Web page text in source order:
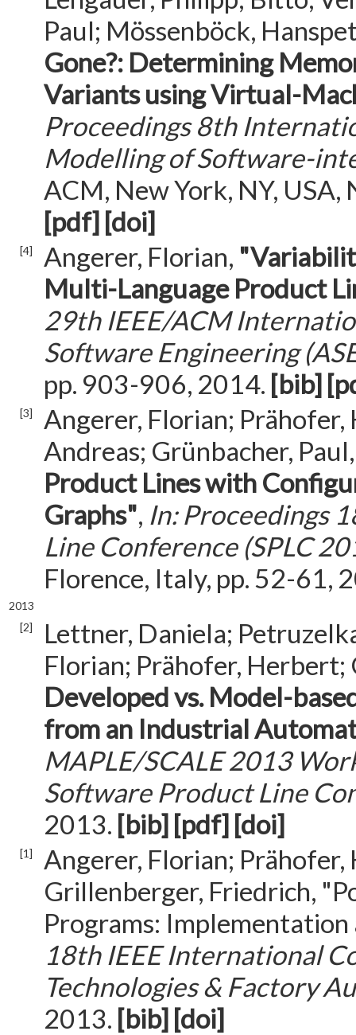
Paul; Mössenböck,
Gone?: Determining
Variants using Virtual-
Proceedings 8th
Modelling of Software-
ACM, New York, NY, USA,
[pdf] [doi]
[4] Angerer, Florian,
Multi-Language Product
29th IEEE/ACM
Software Engineering
pp. 903-906, 2014. [bib]
[3]
Angerer, Florian;
Andreas; Grünbacher,
Product Lines with
Graphs", In: Proceedings
Line Conference (SPLC
Florence, Italy, pp. 52-61,
2013
[2]
Lettner, Daniela;
Florian; Prähofer, Herbert;
Developed vs. Model-
from an Industrial
MAPLE/SCALE 2013
Software Product Line
2013. [bib] [pdf] [doi]
[1]
Angerer, Florian;
Grillenberger, Friedrich,
Programs:
18th IEEE International
Technologies & Factory
2013. [bib] [doi]